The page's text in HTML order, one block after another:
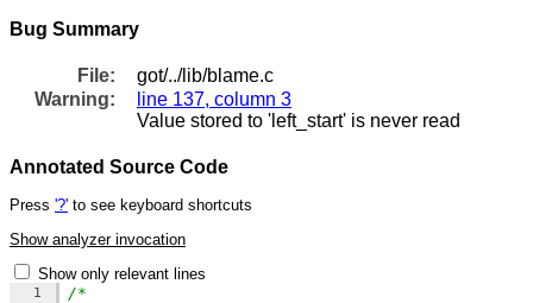
Bug Summary
File:
got/../lib/blame.c
Warning:
line 137, column 3
Value stored to 'left_start' is never read
Annotated Source Code
Press '?' to see keyboard shortcuts
Show analyzer invocation
Show only relevant lines
1 /*